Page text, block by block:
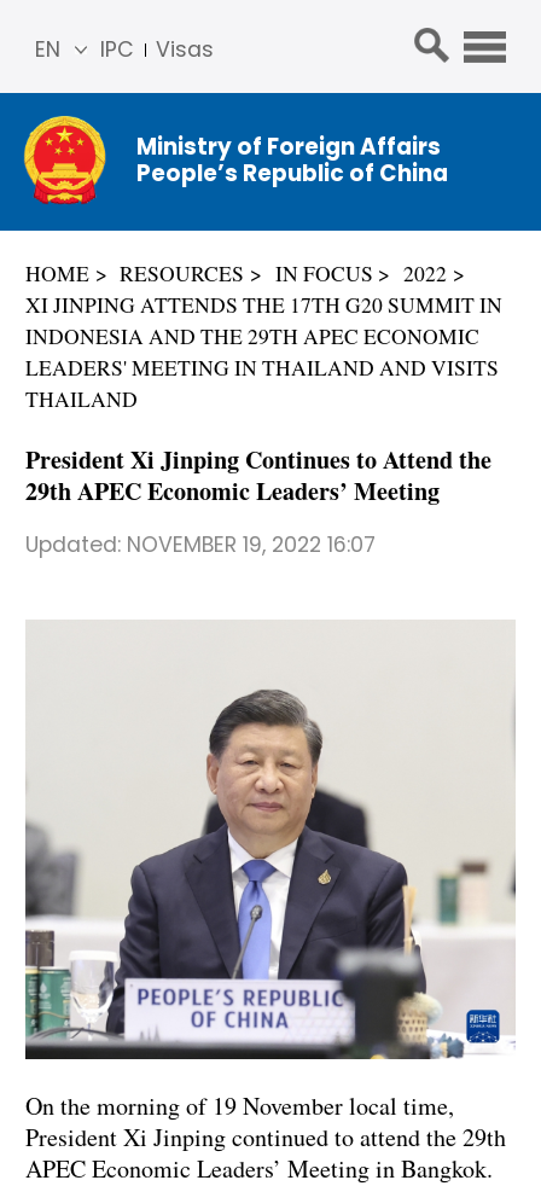
IPC Visas
EN
简体
中文
Franç
ais
ñol
عربي
Ministry of Foreign Affairs
People’s Republic of China
HOME RESOURCES IN FOCUS
2022
XI JINPING ATTENDS THE 17TH G20 SUMMIT IN
INDONESIA AND THE 29TH APEC ECONOMIC
LEADERS' MEETING IN THAILAND AND VISITS
THAILAND
President Xi Jinping Continues to Attend the
29th APEC Economic Leaders’ Meeting
Updated: NOVEMBER 19, 2022 16:07
On the morning of 19 November local time,
President Xi Jinping continued to attend the 29th
APEC Economic Leaders’ Meeting in Bangkok.